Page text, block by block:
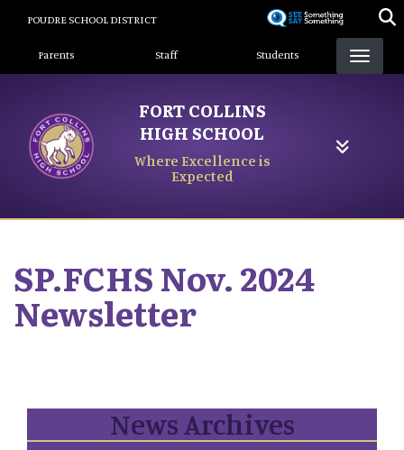
content
POUDRE SCHOOL DISTRICT
Landing Page Menu
Parents Staff Students
FORT COLLINS
HIGH SCHOOL
Where Excellence is
Expected
SP.FCHS Nov. 2024
Newsletter
News Archives